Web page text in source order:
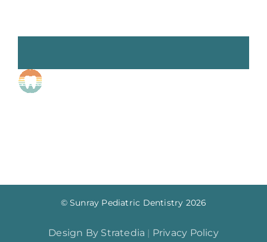
© Sunray Pediatric Dentistry 2026
Design By Stratedia | Privacy Policy